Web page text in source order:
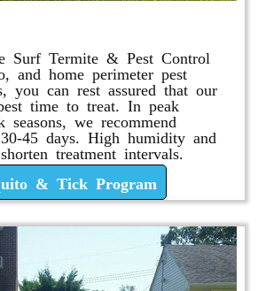
Surf Termite & Pest Control
and home perimeter pest
you can rest assured that our
time to treat. In peak
seasons, we recommend
45 days. High humidity and
treatment intervals.
& Tick Program